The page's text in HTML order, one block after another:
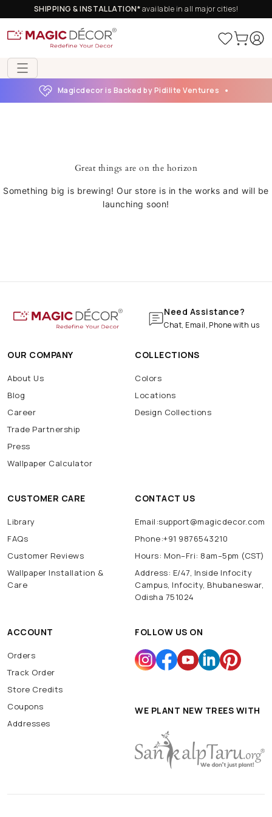
SHIPPING & INSTALLATION*available in all major cities!
Magicdecor is Backed by Pidilite Ventures
Great things are on the horizon
Something big is brewing! Our store is in the works and will be
launching soon!
Need Assistance?
Chat, Email, Phone with us
OUR COMPANY
About Us
Blog
Career
Trade Partnership
Press
Wallpaper Calculator
COLLECTIONS
Colors
Locations
Design Collections
CUSTOMER CARE
Library
FAQs
Customer Reviews
Wallpaper Installation &
Care
CONTACT US
Email:support@magicdecor.com
Phone:+91 9876543210
Hours: Mon–Fri: 8am–5pm (CST)
Address: E/47, Inside Infocity
Campus, Infocity, Bhubaneswar,
Odisha 751024
ACCOUNT
Orders
Track Order
Store Credits
Coupons
Addresses
FOLLOW US ON
WE PLANT NEW TREES WITH